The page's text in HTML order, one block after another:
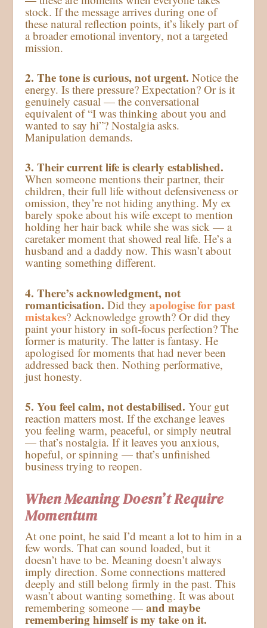
stock. If the message arrives during one of
these natural reflection points, it’s likely part of
a broader emotional inventory, not a targeted
mission.
2. The tone is curious, not urgent. Notice the
energy. Is there pressure? Expectation? Or is it
genuinely casual — the conversational
equivalent of “I was thinking about you and
wanted to say hi”? Nostalgia asks.
Manipulation demands.
3. Their current life is clearly established.
When someone mentions their partner, their
children, their full life without defensiveness or
omission, they’re not hiding anything. My ex
barely spoke about his wife except to mention
holding her hair back while she was sick — a
caretaker moment that showed real life. He’s a
husband and a daddy now. This wasn’t about
wanting something different.
4. There’s acknowledgment, not
romanticisation. Did theyapologise for past
mistakes? Acknowledge growth? Or did they
paint your history in soft-focus perfection? The
former is maturity. The latter is fantasy. He
apologised for moments that had never been
addressed back then. Nothing performative,
just honesty.
5. You feel calm, not destabilised. Your gut
reaction matters most. If the exchange leaves
you feeling warm, peaceful, or simply neutral
— that’s nostalgia. If it leaves you anxious,
hopeful, or spinning — that’s unfinished
business trying to reopen.
When Meaning Doesn’t Require
Momentum
At one point, he said I’d meant a lot to him in a
few words. That can sound loaded, but it
doesn’t have to be. Meaning doesn’t always
imply direction. Some connections mattered
deeply and still belong firmly in the past. This
wasn’t about wanting something. It was about
remembering someone —and maybe
remembering himself is my take on it.